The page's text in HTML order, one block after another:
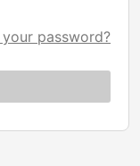
password?